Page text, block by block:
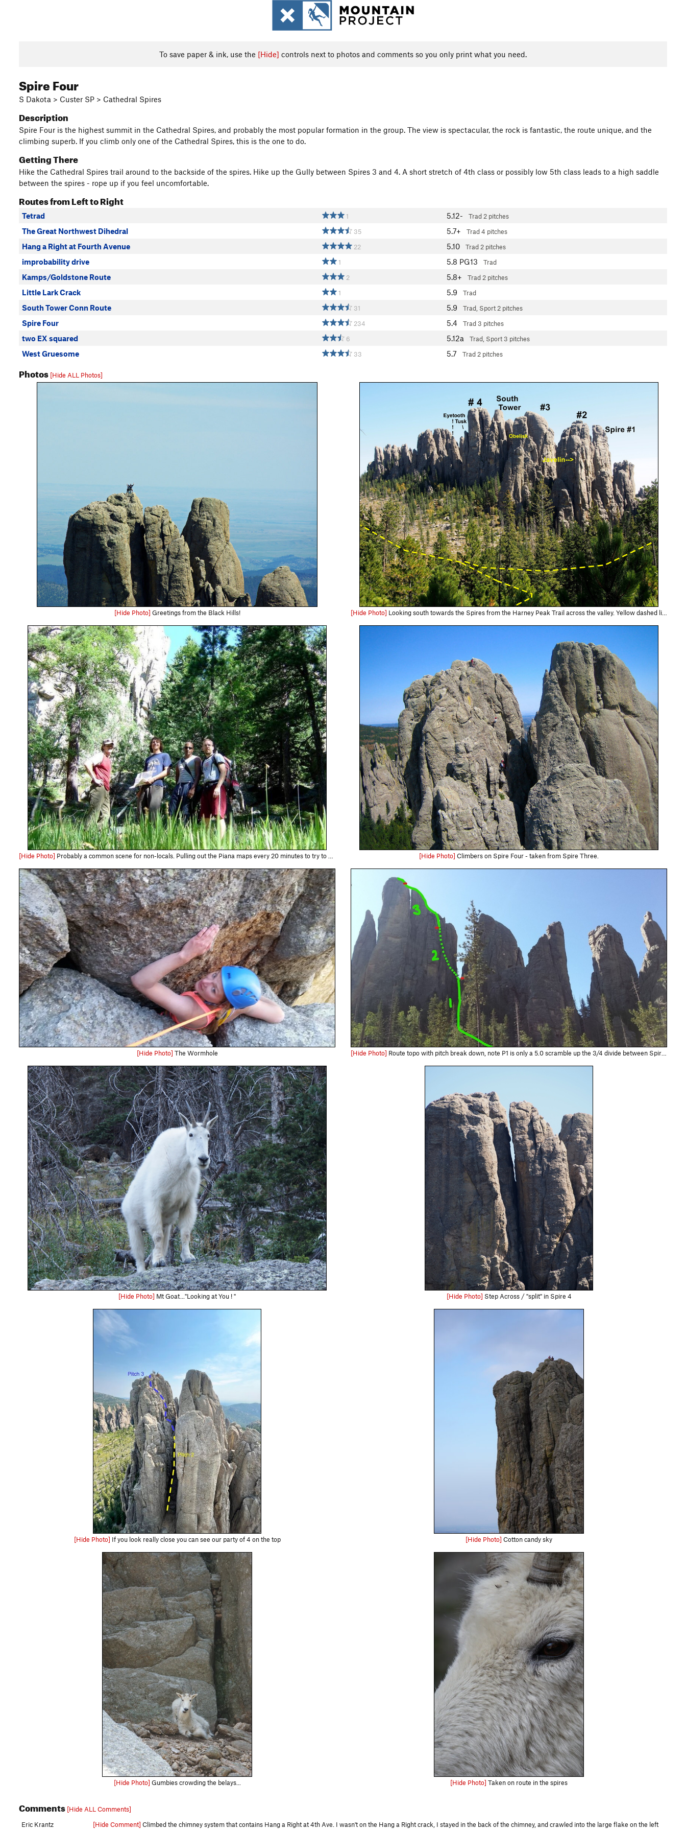
To save paper & ink, use the [Hide] controls next to photos and comments so you only print what you need.
Spire Four
S Dakota > Custer SP > Cathedral Spires
Description
Spire Four is the highest summit in the Cathedral Spires, and probably the most popular formation in the group. The view is spectacular, the rock is fantastic, the route unique, and the
climbing superb. If you climb only one of the Cathedral Spires, this is the one to do.
Getting There
Hike the Cathedral Spires trail around to the backside of the spires. Hike up the Gully between Spires 3 and 4. A short stretch of 4th class or possibly low 5th class leads to a high saddle
between the spires - rope up if you feel uncomfortable.
Routes from Left to Right
Tetrad 1 5.12- Trad 2 pitches
The Great Northwest Dihedral 35 5.7+ Trad4 pitches
Hang a Right at Fourth Avenue 22 5.10 Trad 2 pitches
improbability drive 1 5.8 PG13 Trad
Kamps/Goldstone Route 2 5.8+ Trad 2 pitches
Little Lark Crack 1 5.9 Trad
South Tower Conn Route 31 5.9 Trad, Sport 2 pitches
Spire Four 234 5.4 Trad3 pitches
two EX squared 6 5.12a Trad, Sport3 pitches
West Gruesome 33 5.7 Trad 2 pitches
Photos [Hide ALL Photos]
[Hide Photo] Greetings from the Black Hills! [Hide Photo] Looking south towards the Spires from the Harney Peak Trail across the valley. Yellow dashed line is trail from highway, then splitting: Left (in photo, it's a Right on the ground) to Picket Fence…
[Hide Photo] Probably a common scene for non-locals. Pulling out the Piana maps every 20 minutes to try to figure out what gulley we were in. [Hide Photo] Climbers on Spire Four - taken from Spire Three.
[Hide Photo] The Wormhole [Hide Photo] Route topo with pitch break down, note P1 is only a 5.0 scramble up the 3/4 divide between Spires 3 and 4. Approximate location of bolted anchors noted in red. This picture is taken from the Cathed…
[Hide Photo] Mt Goat..."Looking at You ! " [Hide Photo] Step Across / "split" in Spire 4
[Hide Photo] If you look really close you can see our party of 4 on the top [Hide Photo] Cotton candy sky
[Hide Photo] Gumbies crowding the belays... [Hide Photo] Taken on route in the spires
Comments [Hide ALL Comments]
Eric Krantz
[Hide Comment] Climbed the chimney system that contains Hang a Right at 4th Ave. I wasn't on the Hang a Right crack, I stayed in the back of the chimney, and crawled into the large flake on the left